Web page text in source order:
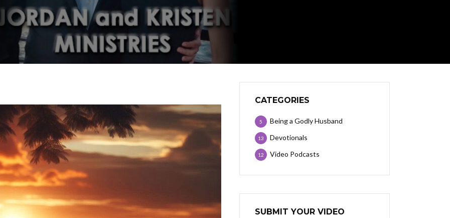
CATEGORIES
Being a Godly Husband
5
Devotionals
13
Video Podcasts
12
SUBMIT YOUR VIDEO